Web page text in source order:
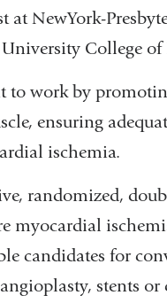
NewYork-
College of
to work by
ensuring
ischemia.
randomized,
myocardial
candidates for
stents or